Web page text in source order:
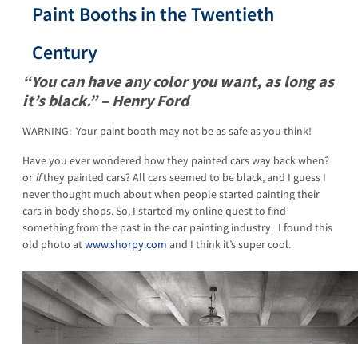
Paint Booths in the Twentieth
Century
“You can have any color you want, as long as
it’s black.” – Henry Ford
WARNING: Your paint booth may not be as safe as you think!
Have you ever wondered how they painted cars way back when?
or ifthey painted cars? All cars seemed to be black, and I guess I
never thought much about when people started painting their
cars in body shops. So, I started my online quest to find
something from the past in the car painting industry. I found this
old photo atwww.shorpy.com and I think it’s super cool.